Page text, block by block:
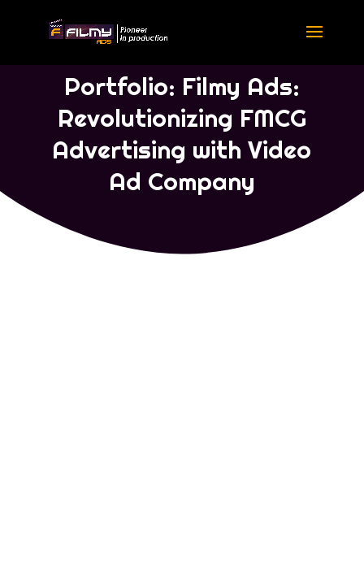
Tamil
Portfolio: Filmy Ads:
Revolutionizing FMCG
Advertising with Video
Ad Company